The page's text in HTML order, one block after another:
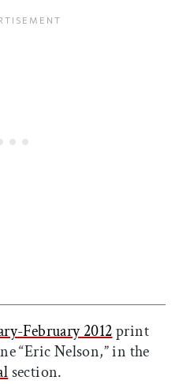
article on Facebook
this article on X
February 2012print
“Eric Nelson,” in the
section.